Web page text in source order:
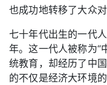
也成功地转移了大众
七十年代出生的一代
年。这一代人被称为“
统教育，却经历了中
的不仅是经济大环境